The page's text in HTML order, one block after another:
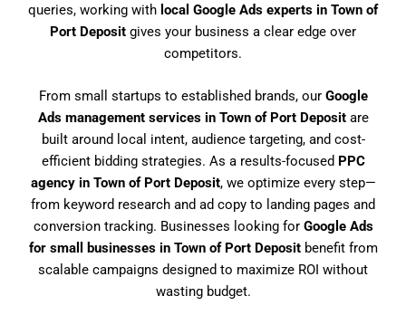
queries, working with local Google Ads experts in Town of
Port Deposit gives your business a clear edge over
competitors.
From small startups to established brands, our Google
Ads management services in Town of Port Depositare
built around local intent, audience targeting, and cost-
efficient bidding strategies. As a results-focused PPC
agency in Town of Port Deposit, we optimize every step—
from keyword research and ad copy to landing pages and
conversion tracking. Businesses looking for Google Ads
for small businesses in Town of Port Depositbenefit from
scalable campaigns designed to maximize ROI without
wasting budget.